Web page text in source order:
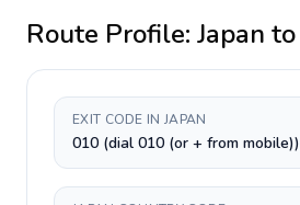
Route Profile: Japan to
EXIT CODE IN JAPAN
010 (dial 010 (or + from mobile))